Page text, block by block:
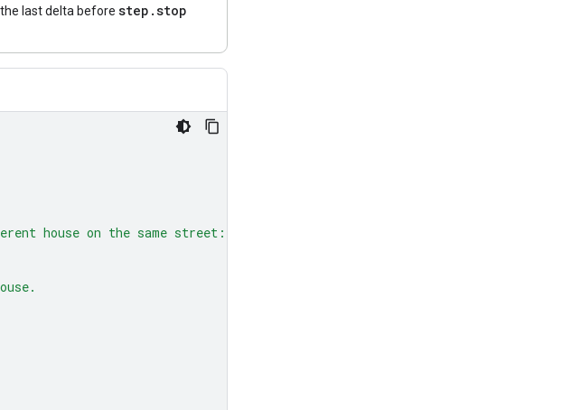
the last delta before step .stop
house on the same street: red, green, and blue.